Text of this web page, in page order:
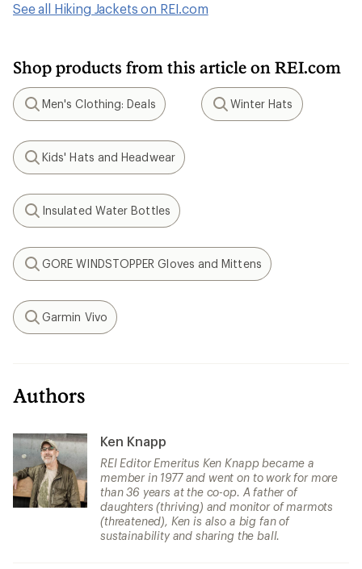
See all Hiking Jackets on REI.com
Shop products from this article on REI.com
Search
Men's Clothing: Deals
Search
Winter Hats
Search
Kids' Hats and Headwear
Search
Insulated Water Bottles
Search
GORE WINDSTOPPER Gloves and Mittens
Search
Garmin Vivo
Authors
Ken Knapp
REI Editor Emeritus Ken Knapp became a
member in 1977 and went on to work for more
than 36 years at the co-op. A father of
daughters (thriving) and monitor of marmots
(threatened), Ken is also a big fan of
sustainability and sharing the ball.